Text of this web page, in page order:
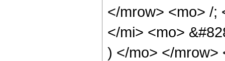
</mrow> <mo> /;
</mi> <mo>
) </mo> </mrow>